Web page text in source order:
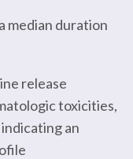
median duration
release
toxicities,
an